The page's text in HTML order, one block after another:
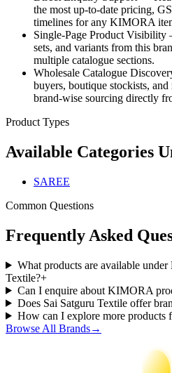
the most up-to-date pricing,
timelines for any KIMORA
Single-Page Product
sets, and variants from this
multiple catalogue sections.
Wholesale Catalogue
buyers, boutique stockists,
brand-wise sourcing directly
Product Types
Available Categories
SAREE
Common Questions
Frequently Asked
What products are available
Textile?+
Can I enquire about KIMORA
Does Sai Satguru Textile offer
How can I explore more
Browse All Brands→